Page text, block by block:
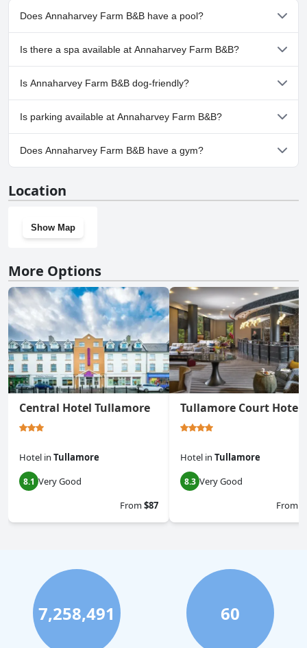
Does Annaharvey Farm B&B have a pool?
No, Annaharvey Farm B&B doesn't have any pool.
Is there a spa available at Annaharvey Farm B&B?
No, a spa isn't available at Annaharvey Farm B&B.
Is Annaharvey Farm B&B dog-friendly?
No, Annaharvey Farm B&B doesn't allow dogs.
Is parking available at Annaharvey Farm B&B?
Yes, parking facilities are available at Annaharvey Farm B&B.
Does Annaharvey Farm B&B have a gym?
Location
Show Map
More Options
Central Hotel Tullamore
Hotel in Tullamore
8.1 Very Good
From$87
Tullamore Court Hotel
Hotel in Tullamore
8.3 Very Good
From
7,258,491 60